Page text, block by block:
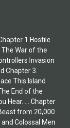
1 Hostile
War of the
Invasion
Chapter 3.
This Island
End of the
Hear. . . Chapter
from 20,000
Colossal Men